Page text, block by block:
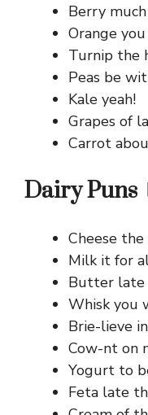
Berry
Orange
Turnip the
Peas be
Kale yeah!
Grapes of
Carrot
Dairy Puns
Cheese the
Milk it for
Butter late
Whisk you
Brie-lieve
Cow-nt on
Yogurt to
Feta late